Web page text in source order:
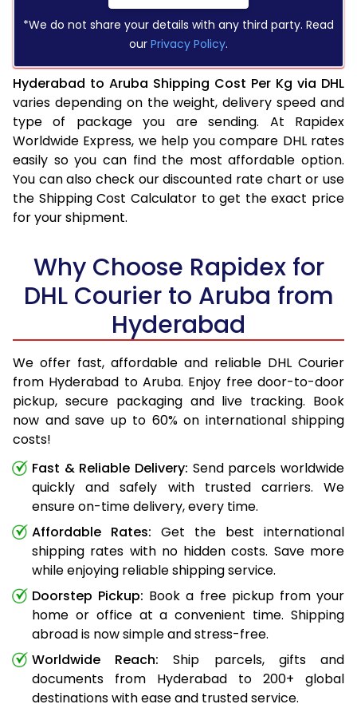
*We do not share your details with any third party. Read
our Privacy Policy.
Hyderabad to Aruba Shipping Cost Per Kg via DHL
varies depending on the weight, delivery speed and
type of package you are sending. At Rapidex
Worldwide Express, we help you compare DHL rates
easily so you can find the most affordable option.
You can also check our discounted rate chart or use
the Shipping Cost Calculator to get the exact price
for your shipment.
Why Choose Rapidex for
DHL Courier to Aruba from
Hyderabad
We offer fast, affordable and reliable DHL Courier
from Hyderabad to Aruba. Enjoy free door-to-door
pickup, secure packaging and live tracking. Book
now and save up to 60% on international shipping
costs!
Fast & Reliable Delivery: Send parcels worldwide
quickly and safely with trusted carriers. We
ensure on-time delivery, every time.
Affordable Rates: Get the best international
shipping rates with no hidden costs. Save more
while enjoying reliable shipping service.
Doorstep Pickup: Book a free pickup from your
home or office at a convenient time. Shipping
abroad is now simple and stress-free.
Worldwide Reach: Ship parcels, gifts and
documents from Hyderabad to 200+ global
destinations with ease and trusted service.